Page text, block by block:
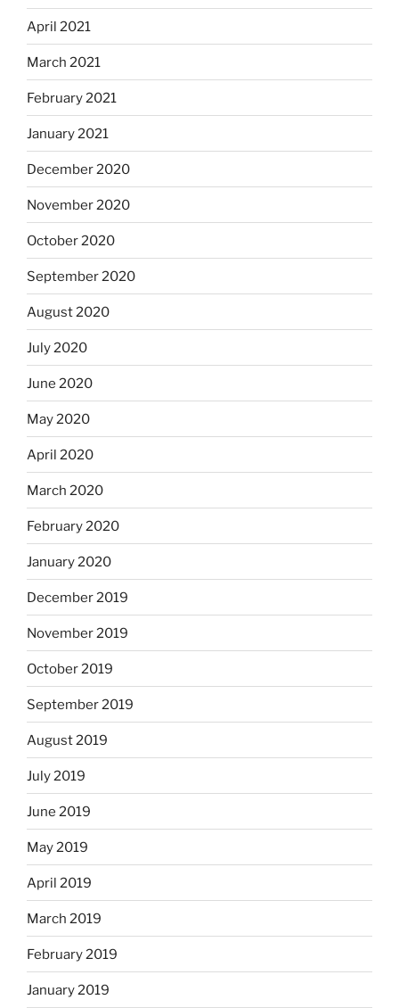
April 2021
March 2021
February 2021
January 2021
December 2020
November 2020
October 2020
September 2020
August 2020
July 2020
June 2020
May 2020
April 2020
March 2020
February 2020
January 2020
December 2019
November 2019
October 2019
September 2019
August 2019
July 2019
June 2019
May 2019
April 2019
March 2019
February 2019
January 2019